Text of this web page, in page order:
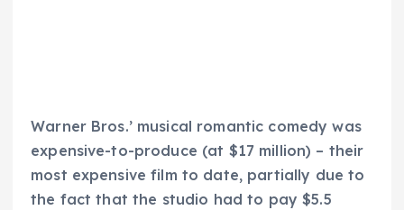
Warner Bros.’ musical romantic comedy was
expensive-to-produce (at $17 million) – their
most expensive film to date, partially due to
the fact that the studio had to pay $5.5